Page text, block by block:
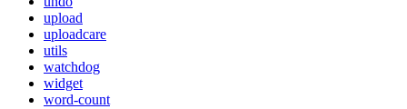
upload
uploadcare
utils
watchdog
widget
word-count